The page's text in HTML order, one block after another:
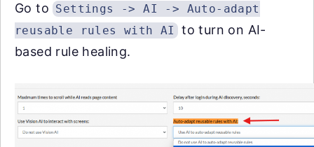
Go to Settings -> AI -> Auto-adapt
reusable rules with AI to turn on AI-
based rule healing.